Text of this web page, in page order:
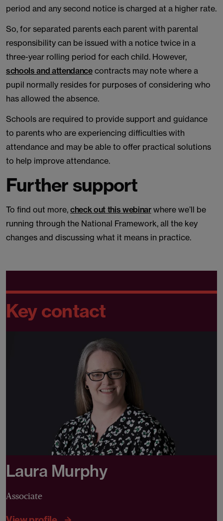
period and any second notice is charged at a higher rate.
So, for separated parents each parent with parental
responsibility can be issued with a notice twice in a
three-year rolling period for each child. However,
schools and attendancecontracts may note where a
pupil normally resides for purposes of considering who
has allowed the absence.
Schools are required to provide support and guidance
to parents who are experiencing difficulties with
attendance and may be able to offer practical solutions
to help improve attendance.
Further support
To find out more, check out this webinarwhere we’ll be
running through the National Framework, all the key
changes and discussing what it means in practice.
Key contact
Laura Murphy
Associate